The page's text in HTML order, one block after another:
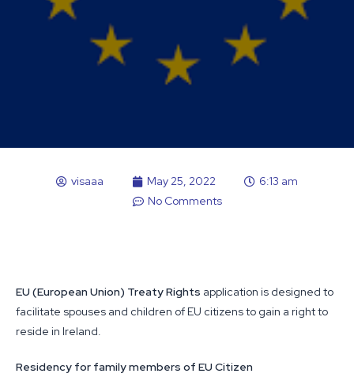
visaaa May 25, 2022
6:13 am
No Comments
EU (European Union) Treaty Rights application is designed to
facilitate spouses and children of EU citizens to gain a right to
reside in Ireland.
Residency for family members of EU Citizen